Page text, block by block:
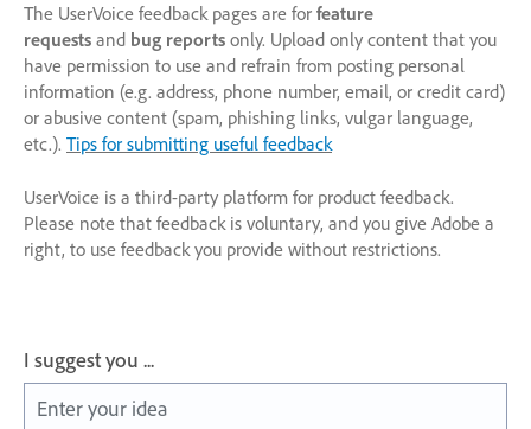
The UserVoice feedback pages are for feature
requests and bug reports only. Upload only content that you
have permission to use and refrain from posting personal
information (e.g. address, phone number, email, or credit card)
or abusive content (spam, phishing links, vulgar language,
etc.). Tips for submitting useful feedback
UserVoice is a third-party platform for product feedback.
Please note that feedback is voluntary, and you give Adobe a
right, to use feedback you provide without restrictions.
I suggest you ...
Enter your idea